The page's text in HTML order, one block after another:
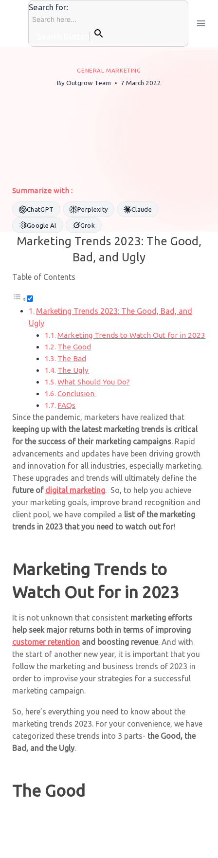
Search for:
GENERAL MARKETING
ByOutgrow Team 7 March 2022
Summarize with :
ChatGPT Perplexity Claude
Google AI Grok
Marketing Trends 2023: The Good,
Bad, and Ugly
Table of Contents
Marketing Trends 2023: The Good, Bad, and
Ugly
Marketing Trends to Watch Out for in 2023
The Good
The Bad
The Ugly
What Should You Do?
Conclusion
FAQs
Since the pandemic, marketers have realized that
keeping up with the latest marketing trends is critical
for the success of their marketing campaigns. Rapid
advancements and updates have been driving growth
and innovation for all industries, especially marketing.
These upgrades and trends will ultimately define the
future of digital marketing. So, to help you achieve
your marketing goals, improve brand recognition and
client pool, we have compiled a list of the marketing
trends in 2023 that you need to watch out for!
Marketing Trends to
Watch Out for in 2023
It is not unknown that consistent marketing efforts
help seek major returns both in terms of improving
customer retention and boosting revenue. And with
the start of another new year, it is important that you
follow the marketing and business trends of 2023 in
order to improvise your strategies for a successful
marketing campaign.
So, here’s everything you need to know about the
marketing trends 2023. For your convenience, we have
categorized these trends into 3 parts- the Good, the
Bad, and the Ugly.
The Good